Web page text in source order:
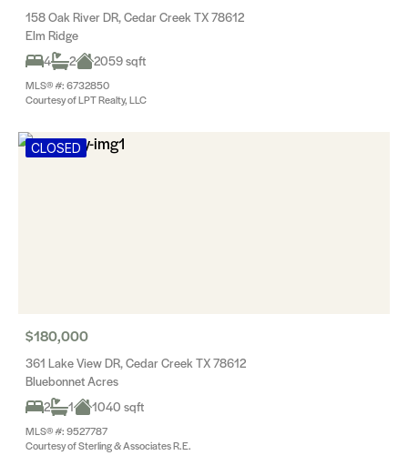
158 Oak River DR, Cedar Creek TX 78612
Elm Ridge
4
2 2059 sqft
MLS® #: 6732850
Courtesy of LPT Realty, LLC
CLOSED
$180,000
361 Lake View DR, Cedar Creek TX 78612
Bluebonnet Acres
2
1 1040 sqft
MLS® #: 9527787
Courtesy of Sterling & Associates R.E.